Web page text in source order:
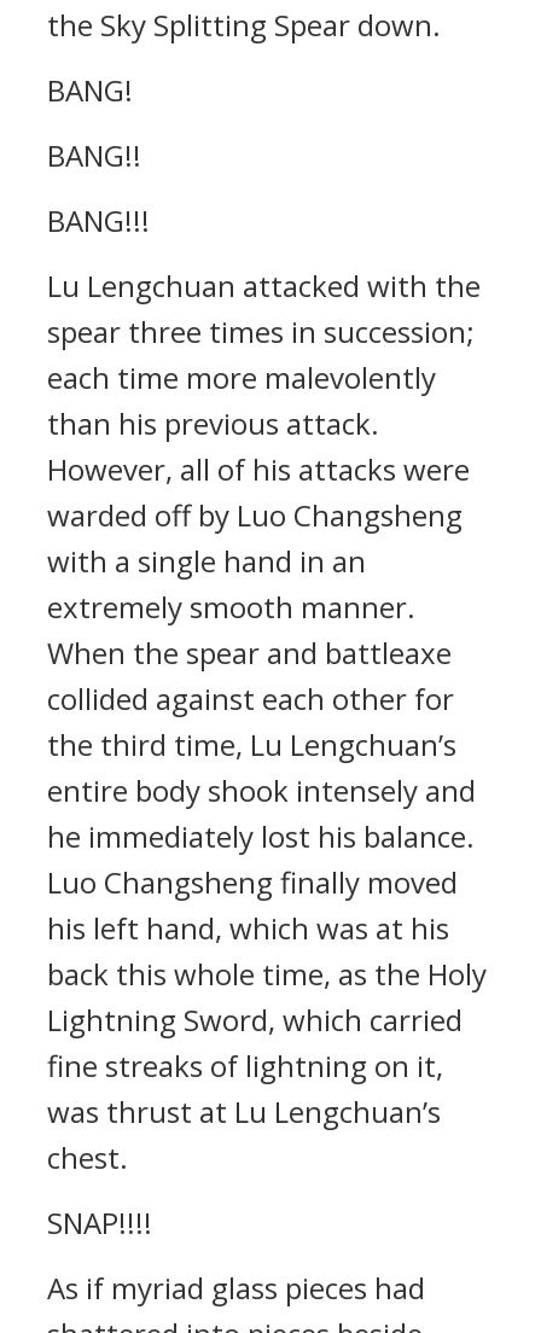
the Sky Splitting Spear down.
BANG!
BANG!!
BANG!!!
Lu Lengchuan attacked with the
spear three times in succession;
each time more malevolently
than his previous attack.
However, all of his attacks were
warded off by Luo Changsheng
with a single hand in an
extremely smooth manner.
When the spear and battleaxe
collided against each other for
the third time, Lu Lengchuan’s
entire body shook intensely and
he immediately lost his balance.
Luo Changsheng finally moved
his left hand, which was at his
back this whole time, as the Holy
Lightning Sword, which carried
fine streaks of lightning on it,
was thrust at Lu Lengchuan’s
chest.
SNAP!!!!
As if myriad glass pieces had